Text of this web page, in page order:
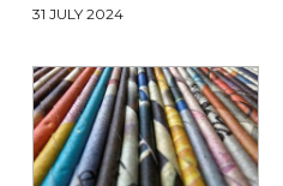
31 JULY 2024